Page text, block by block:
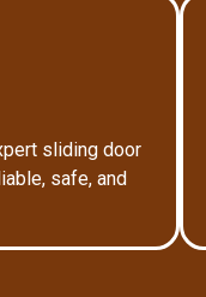
sliding door
safe, and